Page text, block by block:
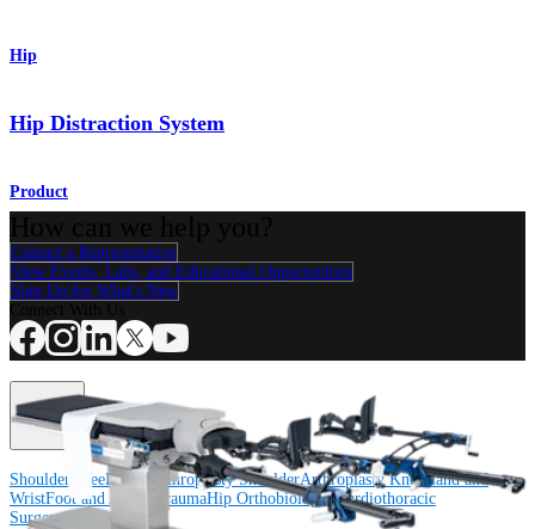
Hip
Hip Distraction System
Product
Contact a Representative
View Events, Labs, and Educational Opportunities
Sign Up for What's New
Procedure
Shoulder KneeElbow Arthroplasty ShoulderArthroplasty KneeHand and
WristFoot and Ankle TraumaHip OrthobiologicsCardiothoracic
SurgerySpine